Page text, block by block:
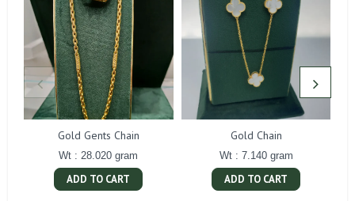
Gold Gents Chain
Wt : 28.020 gram
ADD TO CART
Gold Chain
Wt : 7.140 gram
ADD TO CART